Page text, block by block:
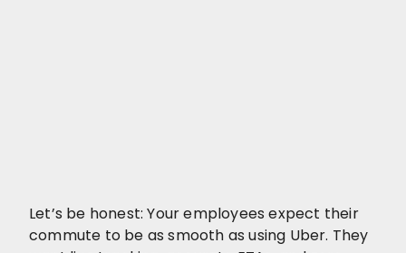
Let’s be honest: Your employees expect their
commute to be as smooth as using Uber. They